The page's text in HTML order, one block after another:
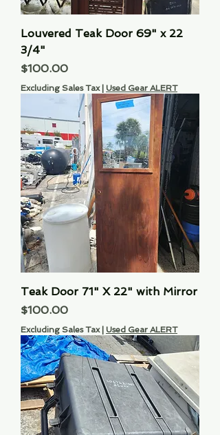
Louvered Teak Door 69" x 22
3/4"
Price
$100.00
Excluding Sales Tax| Used Gear ALERT
Teak Door 71" X 22" with Mirror
Price
$100.00
Excluding Sales Tax| Used Gear ALERT